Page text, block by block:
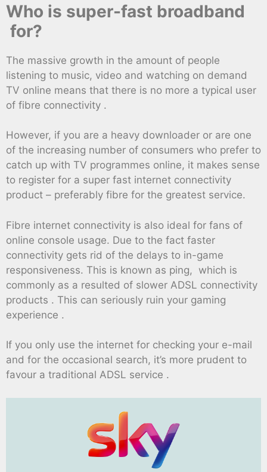
Who is super-fast broadband
for?
The massive growth in the amount of people
listening to music, video and watching on demand
TV online means that there is no more a typical user
of fibre connectivity .
However, if you are a heavy downloader or are one
of the increasing number of consumers who prefer to
catch up with TV programmes online, it makes sense
to register for a super fast internet connectivity
product – preferably fibre for the greatest service.
Fibre internet connectivity is also ideal for fans of
online console usage. Due to the fact faster
connectivity gets rid of the delays to in-game
responsiveness. This is known as ping, which is
commonly as a resulted of slower ADSL connectivity
products . This can seriously ruin your gaming
experience .
If you only use the internet for checking your e-mail
and for the occasional search, it’s more prudent to
favour a traditional ADSL service .